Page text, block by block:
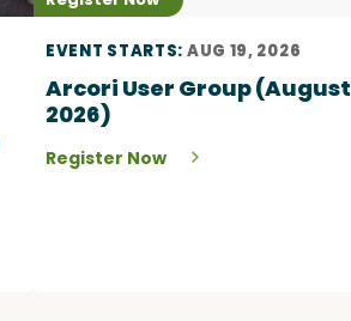
EVENT STARTS: AUG 19, 2026
Arcori User Group (August
2026)
Register Now